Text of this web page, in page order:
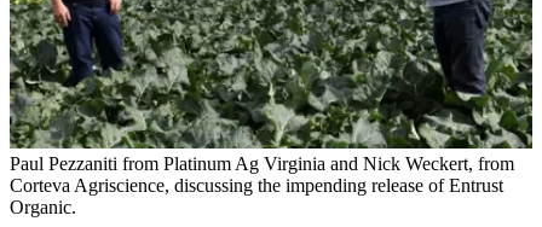
Paul Pezzaniti from Platinum Ag Virginia and Nick Weckert, from
Corteva Agriscience, discussing the impending release of Entrust
Organic.